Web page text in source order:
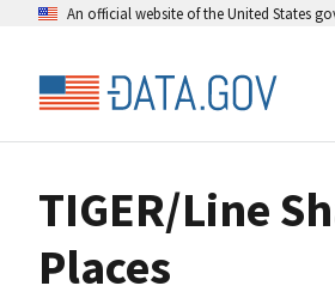
An official website of the United States
TIGER/Line
Places